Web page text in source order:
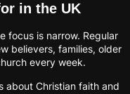
in the UK
focus is narrow. Regular
believers, families, older
every week.
about Christian faith and